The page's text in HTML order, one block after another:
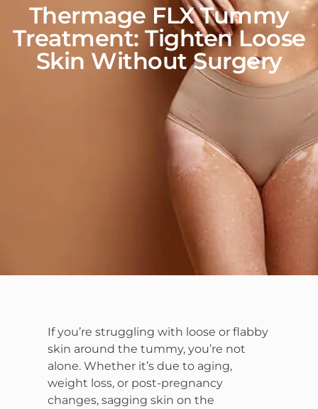
Thermage FLX Tummy
Treatment: Tighten Loose
Skin Without Surgery
If you’re struggling with loose or flabby
skin around the tummy, you’re not
alone. Whether it’s due to aging,
weight loss, or post-pregnancy
changes, sagging skin on the